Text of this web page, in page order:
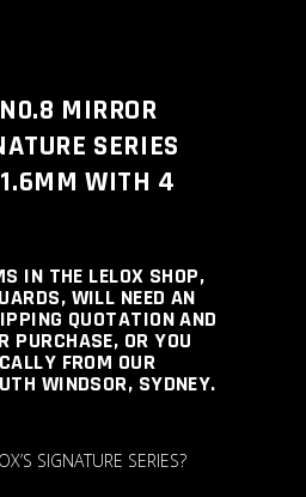
MIRROR
SERIES
1.6MM WITH 4
IN THE LELOX SHOP,
WILL NEED AN
QUOTATION AND
PURCHASE, OR YOU
FROM OUR
WINDSOR, SYDNEY.
SIGNATURE SERIES?